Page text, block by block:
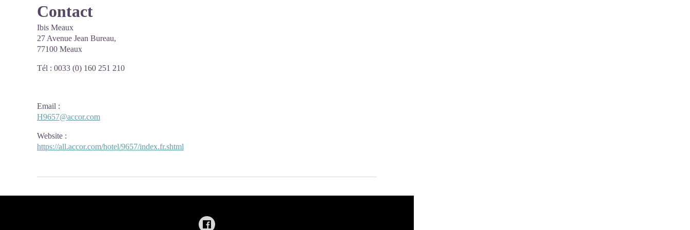
Contact
Ibis Meaux
27 Avenue Jean Bureau,
77100 Meaux
Tél : 0033 (0) 160 251 210
Email :
H9657@accor.com
Website :
https://all.accor.com/hotel/9657/index.fr.shtml